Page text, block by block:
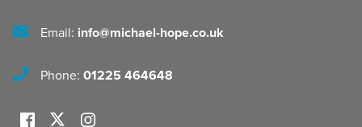
Email: info@michael-hope.co.uk
Phone: 01225 464648